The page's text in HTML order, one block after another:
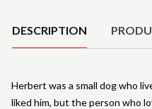
DESCRIPTION
Herbert was a small dog who
liked him, but the person who